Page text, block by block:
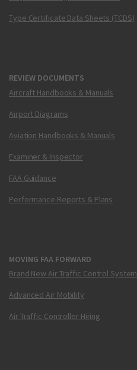
Type Certificate Data Sheets (TCDS)
REVIEW DOCUMENTS
Aircraft Handbooks & Manuals
Airport Diagrams
Aviation Handbooks & Manuals
Examiner & Inspector
FAA Guidance
Performance Reports & Plans
MOVING FAA FORWARD
Brand New Air Traffic Control System
Advanced Air Mobility
Air Traffic Controller Hiring